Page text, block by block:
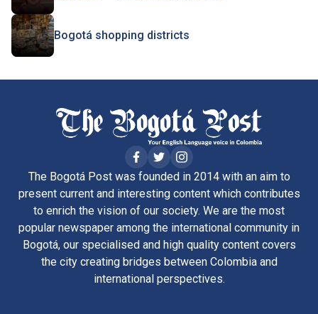
Bogotá shopping districts
The Bogotá Post was founded in 2014 with an aim to
present current and interesting content which contributes
to enrich the vision of our society. We are the most
popular newspaper among the international community in
Bogotá, our specialised and high quality content covers
the city creating bridges between Colombia and
international perspectives.